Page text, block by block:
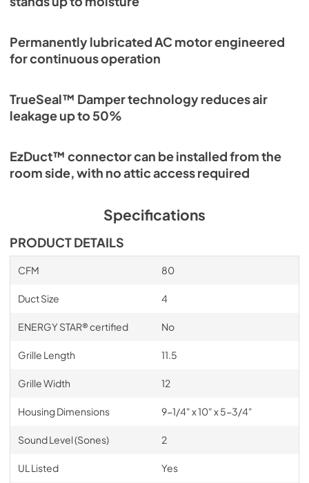
Permanently lubricated AC motor engineered
for continuous operation
TrueSeal™ Damper technology reduces air
leakage up to 50%
EzDuct™ connector can be installed from the
room side, with no attic access required
Specifications
PRODUCT DETAILS
CFM 80
Duct Size 4
ENERGY STAR® certified No
Grille Length 11.5
Grille Width 12
Housing Dimensions 9-1/4" x 10" x 5-3/4"
Sound Level (Sones) 2
UL Listed Yes